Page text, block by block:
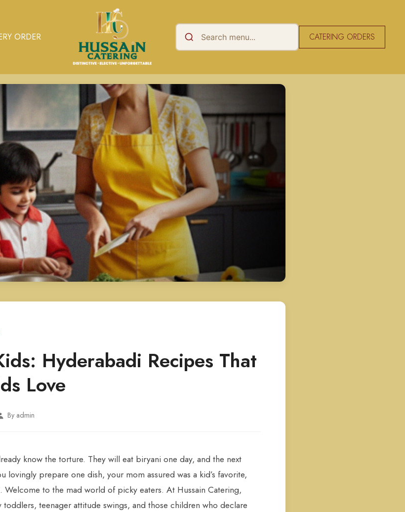
ORDER CATERING ORDERS
Hyderabadi Recipes That
Love
By admin
know the torture. They will eat biryani one day, and the next
lovingly prepare one dish, your mom assured was a kid’s favorite,
Welcome to the mad world of picky eaters. At Hussain Catering,
teenager attitude swings, and those children who declare